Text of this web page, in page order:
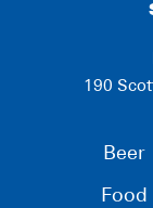
190
Beer
Food